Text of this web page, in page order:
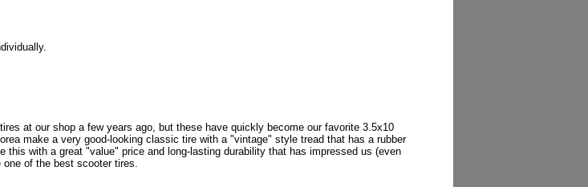
at our shop a few years ago, but these have quickly become our favorite 3.5x10
make a very good-looking classic tire with a "vintage" style tread that has a rubber
with a great "value" price and long-lasting durability that has impressed us (even
of the best scooter tires.